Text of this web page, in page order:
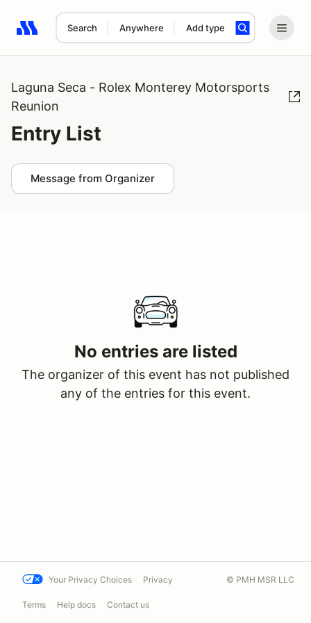
Search Anywhere Add type
Search results: No search term
Laguna Seca - Rolex Monterey Motorsports
Reunion
Entry List
Message from Organizer
No entries are listed
The organizer of this event has not published
any of the entries for this event.
Your Privacy Choices Privacy
Terms Help docs Contact us
© PMH MSR LLC